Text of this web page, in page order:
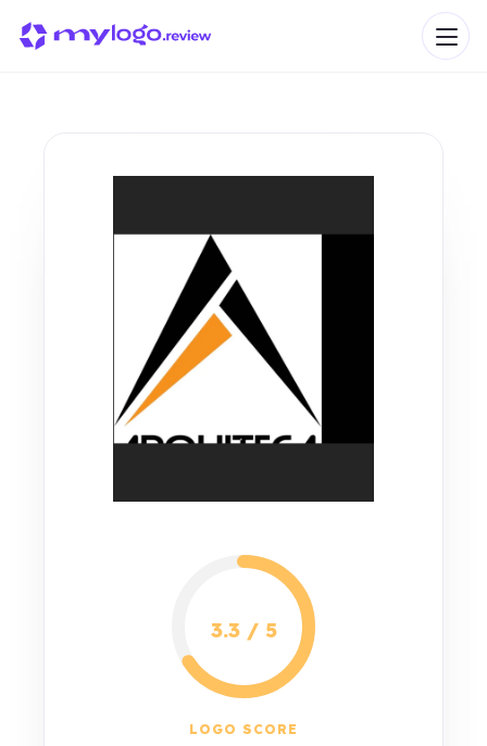
3.3 / 5
LOGO SCORE